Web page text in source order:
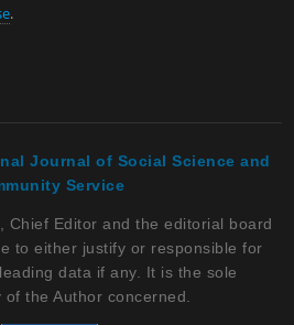
.
Journal of Social Science and
Service
Chief Editor and the editorial board
to either justify or responsible for
data if any. It is the sole
of the Author concerned.